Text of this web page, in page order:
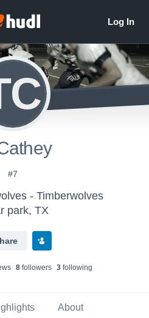
#7
- Timberwolves
park, TX
s 8followers 3following
About